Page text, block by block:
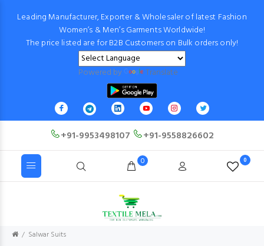
Leading Manufacturer, Exporter & Wholesaler of latest Fashion
Women’s & Men’s Garments Worldwide!
The price listed are for B2B Customers on Bulk orders only!
Powered by Translate
+91-9953498107 +91-9558826602
0 0
Salwar Suits